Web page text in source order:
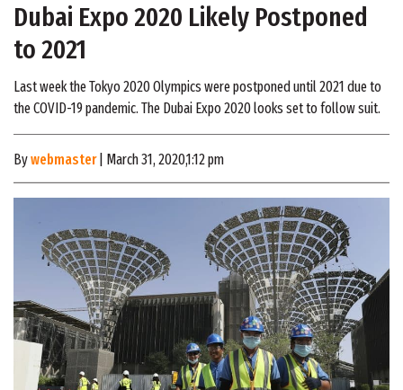
Dubai Expo 2020 Likely Postponed
to 2021
Last week the Tokyo 2020 Olympics were postponed until 2021 due to
the COVID-19 pandemic. The Dubai Expo 2020 looks set to follow suit.
Bywebmaster| March 31, 2020,1:12 pm